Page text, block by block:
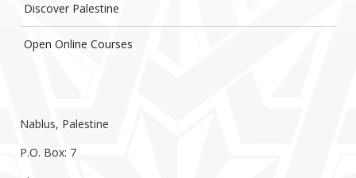
Discover Palestine
Open Online Courses
Nablus, Palestine
P.O. Box: 7